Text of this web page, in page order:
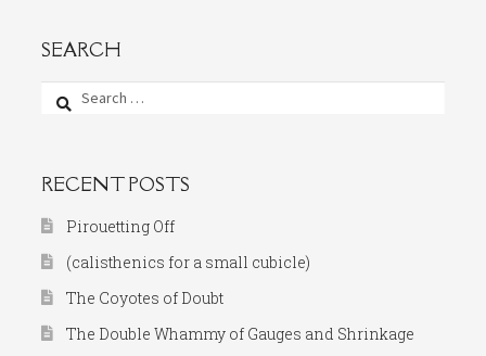
SEARCH
Search
for:
RECENT POSTS
Pirouetting Off
(calisthenics for a small cubicle)
The Coyotes of Doubt
The Double Whammy of Gauges and Shrinkage